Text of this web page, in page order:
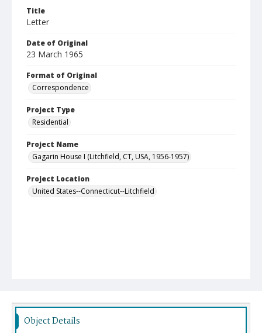
Title
Letter
Date of Original
23 March 1965
Format of Original
Correspondence
Project Type
Residential
Project Name
Gagarin House I (Litchfield, CT, USA, 1956-1957)
Project Location
United States--Connecticut--Litchfield
Object Details